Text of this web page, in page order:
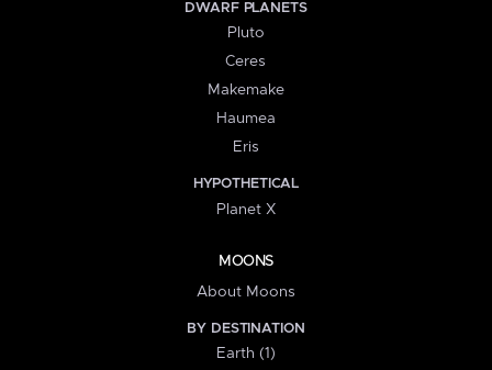
DWARF PLANETS
Pluto
Ceres
Makemake
Haumea
Eris
HYPOTHETICAL
Planet X
MOONS
About Moons
BY DESTINATION
Earth (1)